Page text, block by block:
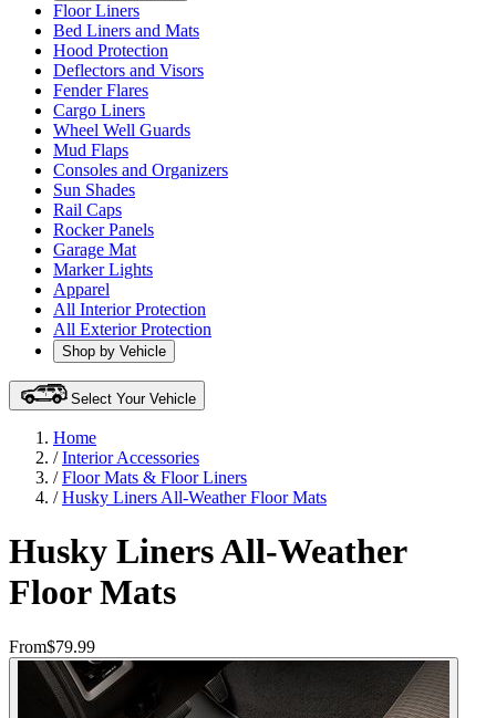
Floor Liners
Bed Liners and Mats
Hood Protection
Deflectors and Visors
Fender Flares
Cargo Liners
Wheel Well Guards
Mud Flaps
Consoles and Organizers
Sun Shades
Rail Caps
Rocker Panels
Garage Mat
Marker Lights
Apparel
All Interior Protection
All Exterior Protection
Shop by Vehicle
Select Your Vehicle
Home
/Interior Accessories
/Floor Mats & Floor Liners
/Husky Liners All-Weather Floor Mats
Husky Liners All-Weather
Floor Mats
From$79.99